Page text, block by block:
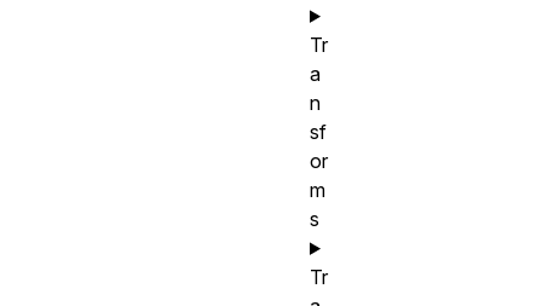
Tr
a
n
sf
or
m
s
Tr